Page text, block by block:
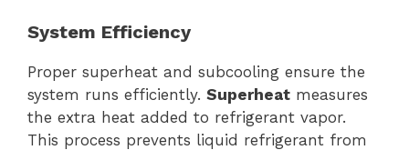
System Efficiency
Proper superheat and subcooling ensure the
system runs efficiently. Superheat measures
the extra heat added to refrigerant vapor.
This process prevents liquid refrigerant from